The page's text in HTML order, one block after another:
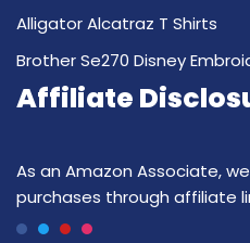
Alligator Alcatraz T Shirts
Brother Se270 Disney
Affiliate
As an Amazon Associate,
purchases through affiliate